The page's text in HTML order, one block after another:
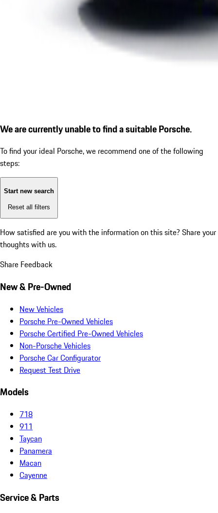
We are currently unable to find a suitable Porsche.
To find your ideal Porsche, we recommend one of the following
steps:
Start new search
Reset all filters
How satisfied are you with the information on this site? Share your
thoughts with us.
Share Feedback
New & Pre-Owned
New Vehicles
Porsche Pre-Owned Vehicles
Porsche Certified Pre-Owned Vehicles
Non-Porsche Vehicles
Porsche Car Configurator
Request Test Drive
Models
718
911
Taycan
Panamera
Macan
Cayenne
Service & Parts